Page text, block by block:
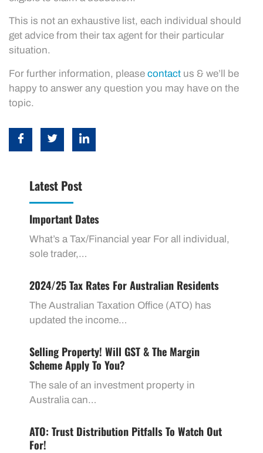
This is not an exhaustive list, each individual should
get advice from their tax agent for their particular
situation.
For further information, please contact us & we’ll be
happy to answer any question you may have on the
topic.
Latest Post
Important Dates
What’s a Tax/Financial year For all individual,
sole trader,…
2024/25 Tax Rates For Australian Residents
The Australian Taxation Office (ATO) has
updated the income…
Selling Property! Will GST & The Margin
Scheme Apply To You?
The sale of an investment property in
Australia can…
ATO: Trust Distribution Pitfalls To Watch Out
For!